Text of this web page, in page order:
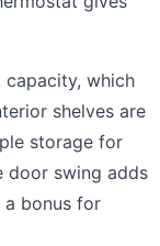
capacity, which
shelves are
storage for
door swing adds
bonus for